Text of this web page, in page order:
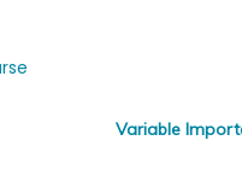
Variable